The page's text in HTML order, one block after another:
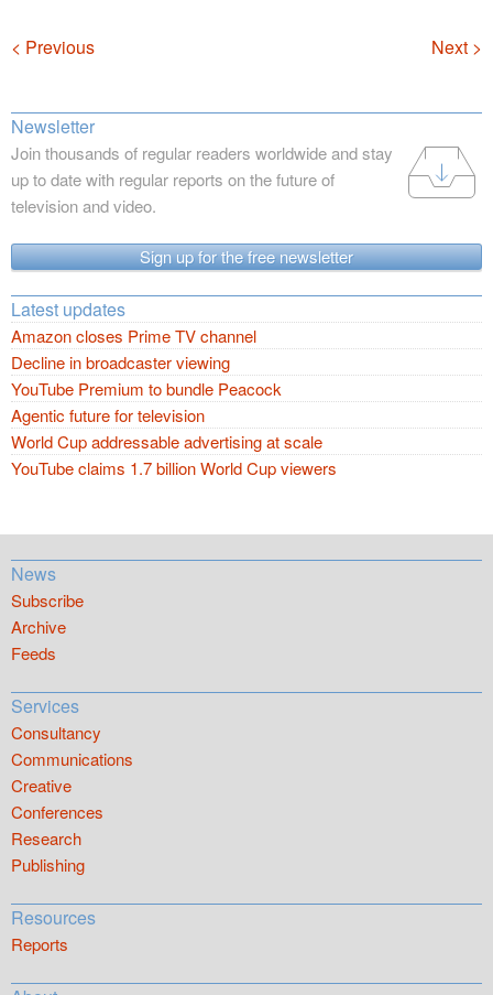
Navigation
< Previous Next >
Newsletter
Join thousands of regular readers worldwide and stay
up to date with regular reports on the future of
television and video.
Sign up for the free newsletter
Latest updates
Amazon closes Prime TV channel
Decline in broadcaster viewing
YouTube Premium to bundle Peacock
Agentic future for television
World Cup addressable advertising at scale
YouTube claims 1.7 billion World Cup viewers
News
Subscribe
Archive
Feeds
Services
Consultancy
Communications
Creative
Conferences
Research
Publishing
Resources
Reports